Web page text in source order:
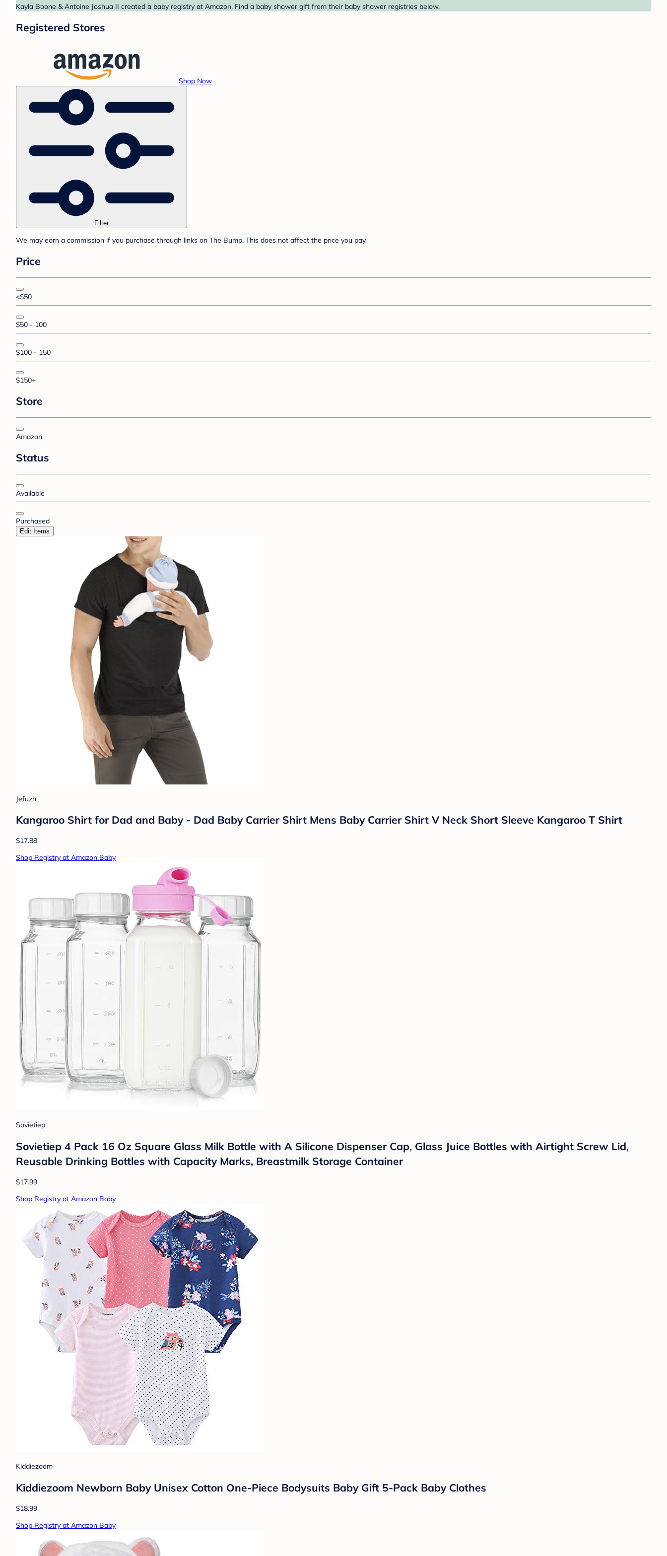
Kayla Boone & Antoine Joshua II created a baby registry at Amazon. Find a baby shower gift from their baby shower registries below.
Registered Stores
Shop Now
Filter
We may earn a commission if you purchase through links on The Bump. This does not affect the price you pay.
Price
<$50
$50 - 100
$100 - 150
$150+
Store
Amazon
Status
Available
Purchased
Edit Items
Jefuzh
Kangaroo Shirt for Dad and Baby - Dad Baby Carrier Shirt Mens Baby Carrier Shirt V Neck Short Sleeve Kangaroo T Shirt
$17.88
Shop Registry at Amazon Baby
Sovietiep
Sovietiep 4 Pack 16 Oz Square Glass Milk Bottle with A Silicone Dispenser Cap, Glass Juice Bottles with Airtight Screw Lid,
Reusable Drinking Bottles with Capacity Marks, Breastmilk Storage Container
$17.99
Shop Registry at Amazon Baby
Kiddiezoom
Kiddiezoom Newborn Baby Unisex Cotton One-Piece Bodysuits Baby Gift 5-Pack Baby Clothes
$18.99
Shop Registry at Amazon Baby